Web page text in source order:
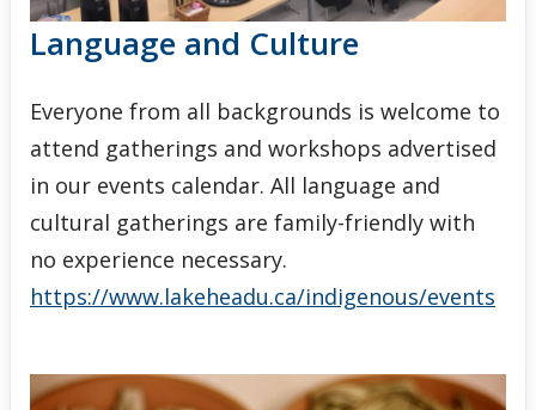
Language and Culture
Everyone from all backgrounds is welcome to
attend gatherings and workshops advertised
in our events calendar. All language and
cultural gatherings are family-friendly with
no experience necessary.
https://www.lakeheadu.ca/indigenous/events